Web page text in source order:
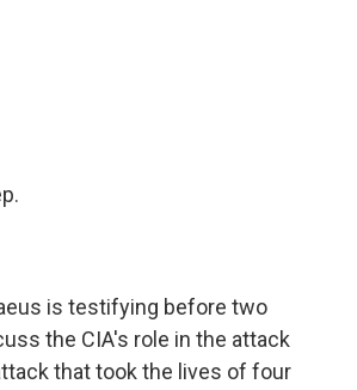
is testifying before two
the CIA's role in the attack
that took the lives of four